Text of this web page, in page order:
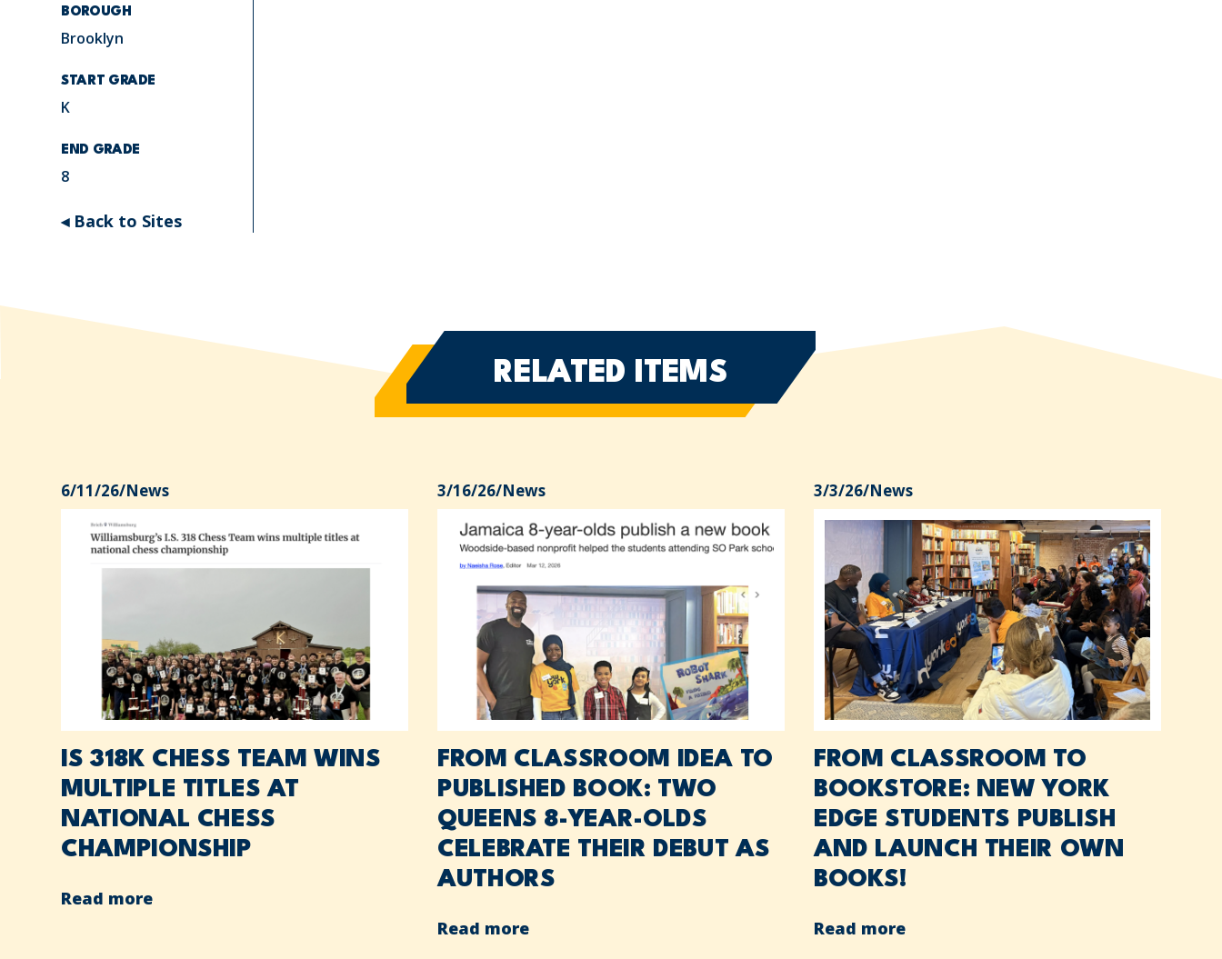
BOROUGH
Brooklyn
START GRADE
K
END GRADE
8
◂ Back to Sites
RELATED ITEMS
6/11/26/News
IS 318K CHESS TEAM WINS
MULTIPLE TITLES AT
NATIONAL CHESS
CHAMPIONSHIP
Read more
3/16/26/News
FROM CLASSROOM IDEA TO
PUBLISHED BOOK: TWO
QUEENS 8-YEAR-OLDS
CELEBRATE THEIR DEBUT AS
AUTHORS
Read more
3/3/26/News
FROM CLASSROOM TO
BOOKSTORE: NEW YORK
EDGE STUDENTS PUBLISH
AND LAUNCH THEIR OWN
BOOKS!
Read more